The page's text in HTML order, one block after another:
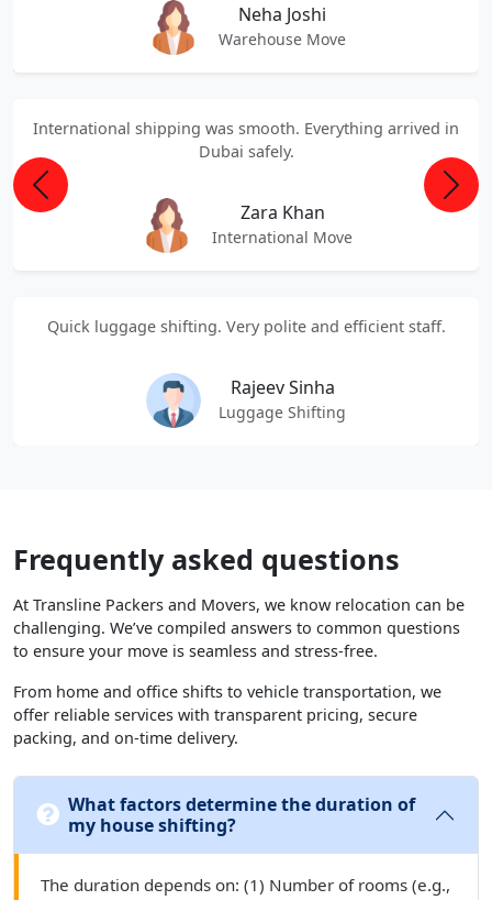
Neha Joshi
Warehouse Move
International shipping was smooth. Everything arrived in
Dubai safely.
Zara Khan
International Move
Quick luggage shifting. Very polite and efficient staff.
Rajeev Sinha
Luggage Shifting
Previous Next
Frequently asked questions
At Transline Packers and Movers, we know relocation can be
challenging. We’ve compiled answers to common questions
to ensure your move is seamless and stress-free.
From home and office shifts to vehicle transportation, we
offer reliable services with transparent pricing, secure
packing, and on-time delivery.
What factors determine the duration of
my house shifting?
The duration depends on: (1) Number of rooms (e.g.,